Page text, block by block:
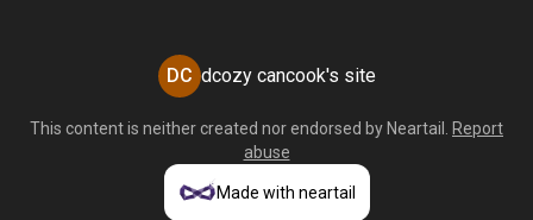
DC dcozy cancook's site
This content is neither created nor endorsed by Neartail
Report
abuse
Made with neartail